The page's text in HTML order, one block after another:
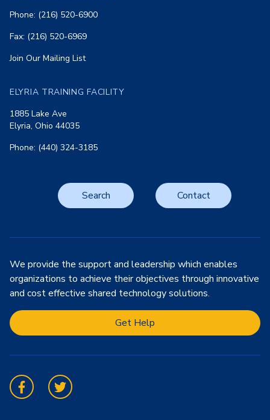
Phone: (216) 520-6900
Fax: (216) 520-6969
Join Our Mailing List
ELYRIA TRAINING FACILITY
1885 Lake Ave
Elyria, Ohio 44035
Phone: (440) 324-3185
Search Contact
We provide the support and leadership which enables
organizations to achieve their objectives through innovative
and cost effective shared technology solutions.
Get Help
FacebookTwitter